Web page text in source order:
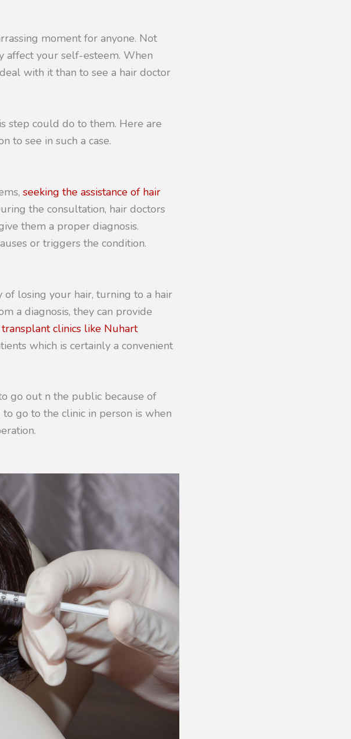
moment for anyone. Not
affect your self-esteem. When
with it than to see a hair doctor
step could do to them. Here are
to see in such a case.
seeking the assistance of hair
the consultation, hair doctors
them a proper diagnosis.
or triggers the condition.
losing your hair, turning to a hair
a diagnosis, they can provide
transplant clinics like Nuhart
which is certainly a convenient
go out n the public because of
go to the clinic in person is when